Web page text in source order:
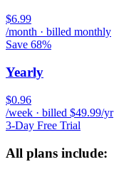
$6.99
/month · billed monthly
Save 68%
Yearly
$0.96
/week · billed $49.99/yr
3-Day Free Trial
All plans include: